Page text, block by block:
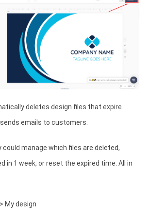
deletes design files that expire
emails to customers.
could manage which files are deleted,
in 1 week, or reset the expired time. All in
My design